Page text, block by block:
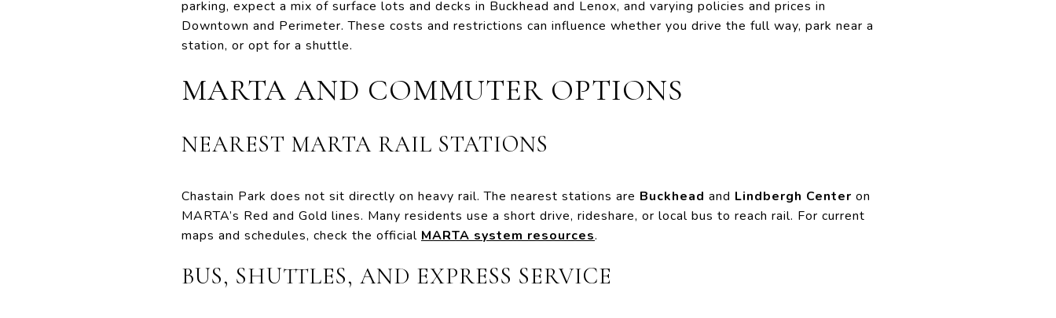
parking, expect a mix of surface lots and decks in Buckhead and Lenox, and varying policies and prices in
Downtown and Perimeter. These costs and restrictions can influence whether you drive the full way, park near a
station, or opt for a shuttle.
MARTA AND COMMUTER OPTIONS
NEAREST MARTA RAIL STATIONS
Chastain Park does not sit directly on heavy rail. The nearest stations are Buckhead and Lindbergh Center on
MARTA’s Red and Gold lines. Many residents use a short drive, rideshare, or local bus to reach rail. For current
maps and schedules, check the official MARTA system resources.
BUS, SHUTTLES, AND EXPRESS SERVICE